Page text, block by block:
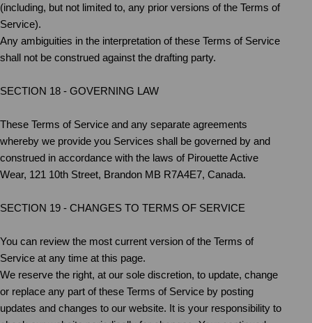
(including, but not limited to, any prior versions of the Terms of
Service).
Any ambiguities in the interpretation of these Terms of Service
shall not be construed against the drafting party.
SECTION 18 - GOVERNING LAW
These Terms of Service and any separate agreements
whereby we provide you Services shall be governed by and
construed in accordance with the laws of Pirouette Active
Wear, 121 10th Street, Brandon MB R7A4E7, Canada.
SECTION 19 - CHANGES TO TERMS OF SERVICE
You can review the most current version of the Terms of
Service at any time at this page.
We reserve the right, at our sole discretion, to update, change
or replace any part of these Terms of Service by posting
updates and changes to our website. It is your responsibility to